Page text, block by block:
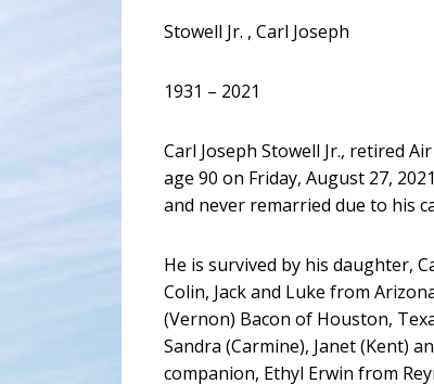
Stowell Jr. , Carl Joseph
1931 – 2021
Carl Joseph Stowell Jr., retired
age 90 on Friday, August 27,
and never remarried due to his
He is survived by his daughter,
Colin, Jack and Luke from
(Vernon) Bacon of Houston,
Sandra (Carmine), Janet (Kent)
companion, Ethyl Erwin from